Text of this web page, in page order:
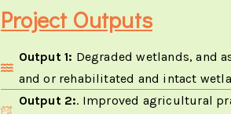
Project Outputs
Output 1: Degraded wetlands, and
and or rehabilitated and intact
Output 2:. Improved agricultural